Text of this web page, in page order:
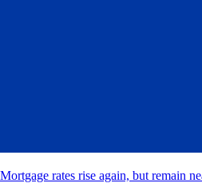
Mortgage rates rise again, but remain